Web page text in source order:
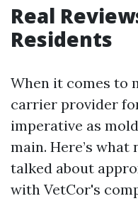
Real
Residents
When it comes to
carrier provider
imperative as
main. Here’s what
talked about
with VetCor's